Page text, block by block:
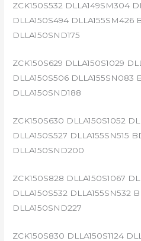
ZCK150S532 DLLA149SM304
DLLA150S494 DLLA155SM426
DLLA150SND175
ZCK150S629 DLLA150S1029
DLLA150S506 DLLA155SN083
DLLA150SND188
ZCK150S630 DLLA150S1052
DLLA150S527 DLLA155SN515
DLLA150SND200
ZCK150S828 DLLA150S1067
DLLA150S532 DLLA155SN532
DLLA150SND227
ZCK150S830 DLLA150S1124